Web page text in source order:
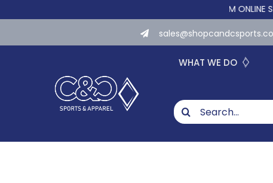
WE NOW OFFER CUSTOM ONLINE
WHAT WE DO
Search
for: